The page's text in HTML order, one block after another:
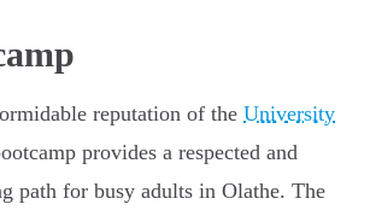
reputation of the University
provides a respected and
path for busy adults in Olathe. The